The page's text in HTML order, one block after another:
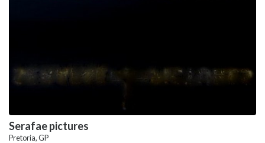
Serafae pictures
Pretoria, GP